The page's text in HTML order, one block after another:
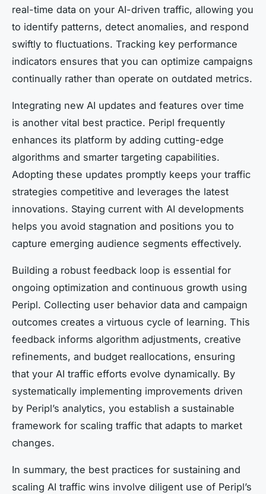
real-time data on your AI-driven traffic, allowing you
to identify patterns, detect anomalies, and respond
swiftly to fluctuations. Tracking key performance
indicators ensures that you can optimize campaigns
continually rather than operate on outdated metrics.
Integrating new AI updates and features over time
is another vital best practice. Peripl frequently
enhances its platform by adding cutting-edge
algorithms and smarter targeting capabilities.
Adopting these updates promptly keeps your traffic
strategies competitive and leverages the latest
innovations. Staying current with AI developments
helps you avoid stagnation and positions you to
capture emerging audience segments effectively.
Building a robust feedback loop is essential for
ongoing optimization and continuous growth using
Peripl. Collecting user behavior data and campaign
outcomes creates a virtuous cycle of learning. This
feedback informs algorithm adjustments, creative
refinements, and budget reallocations, ensuring
that your AI traffic efforts evolve dynamically. By
systematically implementing improvements driven
by Peripl’s analytics, you establish a sustainable
framework for scaling traffic that adapts to market
changes.
In summary, the best practices for sustaining and
scaling AI traffic wins involve diligent use of Peripl’s